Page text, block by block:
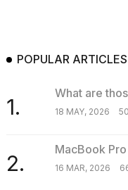
POPULAR ARTICLES
1.
What are
18 MAY, 2026
2.
MacBook
16 MAR, 2026